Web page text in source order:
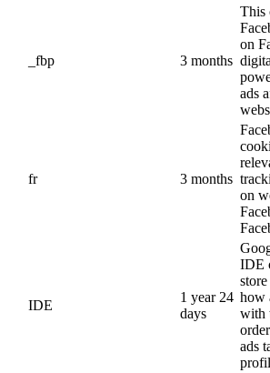
_fbp 3 months
This
on
ads
fr 3 months
on
IDE
1 year 24
days
IDE
how
with
ads